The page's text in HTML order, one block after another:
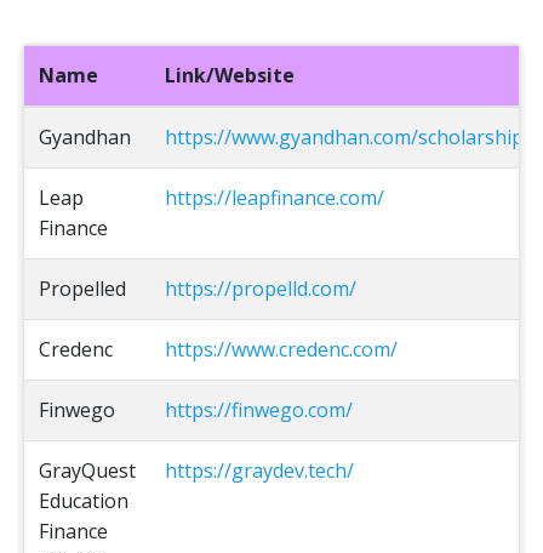
Name Link/Website
Gyandhan https://www.gyandhan.com/scholarships
Leap
Finance
https://leapfinance.com/
Propelled https://propelld.com/
Credenc https://www.credenc.com/
Finwego https://finwego.com/
GrayQuest
Education
Finance
https://graydev.tech/